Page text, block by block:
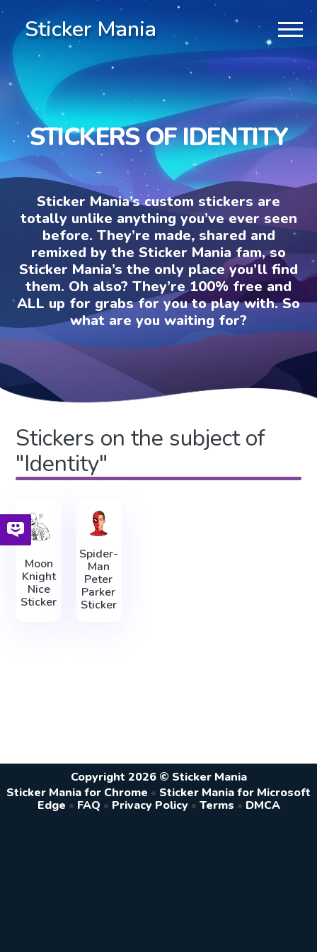
Sticker Mania
STICKERS OF IDENTITY
Sticker Mania’s custom stickers are
totally unlike anything you’ve ever seen
before. They’re made, shared and
remixed by the Sticker Mania fam, so
Sticker Mania’s the only place you’ll find
them. Oh also? They’re 100% free and
ALL up for grabs for you to play with. So
what are you waiting for?
Stickers on the subject of
"Identity"
Moon
Knight
Nice
Sticker
Spider-
Man
Peter
Parker
Sticker
Copyright 2026 © Sticker Mania
Sticker Mania for Chrome • Sticker Mania for Microsoft
Edge • FAQ • Privacy Policy • Terms • DMCA